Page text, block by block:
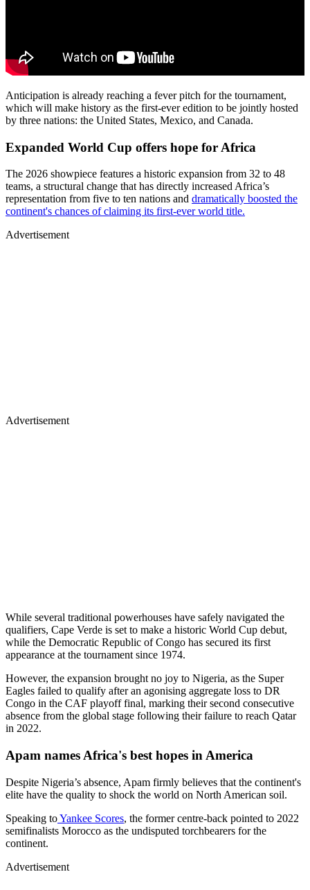
Anticipation is already reaching a fever pitch for the tournament,
which will make history as the first-ever edition to be jointly hosted
by three nations: the United States, Mexico, and Canada.
Expanded World Cup offers hope for Africa
The 2026 showpiece features a historic expansion from 32 to 48
teams, a structural change that has directly increased Africa’s
representation from five to ten nations and dramatically boosted the
continent's chances of claiming its first-ever world title.
Advertisement
Advertisement
While several traditional powerhouses have safely navigated the
qualifiers, Cape Verde is set to make a historic World Cup debut,
while the Democratic Republic of Congo has secured its first
appearance at the tournament since 1974.
However, the expansion brought no joy to Nigeria, as the Super
Eagles failed to qualify after an agonising aggregate loss to DR
Congo in the CAF playoff final, marking their second consecutive
absence from the global stage following their failure to reach Qatar
in 2022.
Apam names Africa's best hopes in America
Despite Nigeria’s absence, Apam firmly believes that the continent's
elite have the quality to shock the world on North American soil.
Speaking toYankee Scores, the former centre-back pointed to 2022
semifinalists Morocco as the undisputed torchbearers for the
continent.
Advertisement